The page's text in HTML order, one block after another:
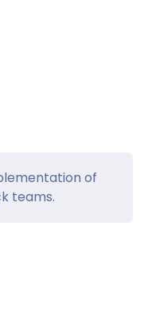
of
teams.